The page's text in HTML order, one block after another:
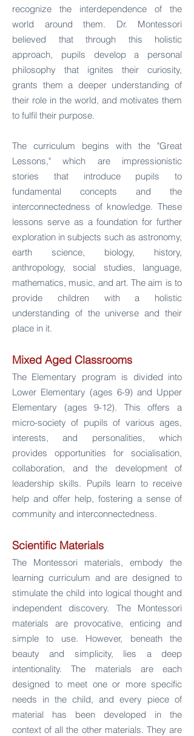
recognize the interdependence of the
world around them. Dr. Montessori
believed that through this holistic
approach, pupils develop a personal
philosophy that ignites their curiosity,
grants them a deeper understanding of
their role in the world, and motivates them
to fulfil their purpose.
The curriculum begins with the "Great
Lessons," which are impressionistic
stories that introduce pupils to
fundamental concepts and the
interconnectedness of knowledge. These
lessons serve as a foundation for further
exploration in subjects such as astronomy,
earth science, biology, history,
anthropology, social studies, language,
mathematics, music, and art. The aim is to
provide children with a holistic
understanding of the universe and their
place in it.
Mixed Aged Classrooms
The Elementary program is divided into
Lower Elementary (ages 6-9) and Upper
Elementary (ages 9-12). This offers a
micro-society of pupils of various ages,
interests, and personalities, which
provides opportunities for socialisation,
collaboration, and the development of
leadership skills. Pupils learn to receive
help and offer help, fostering a sense of
community and interconnectedness.
Scientific Materials
The Montessori materials, embody the
learning curriculum and are designed to
stimulate the child into logical thought and
independent discovery. The Montessori
materials are provocative, enticing and
simple to use. However, beneath the
beauty and simplicity, lies a deep
intentionality. The materials are each
designed to meet one or more specific
needs in the child, and every piece of
material has been developed in the
context of all the other materials. They are